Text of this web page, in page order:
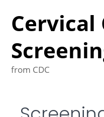
Cervical
from CDC